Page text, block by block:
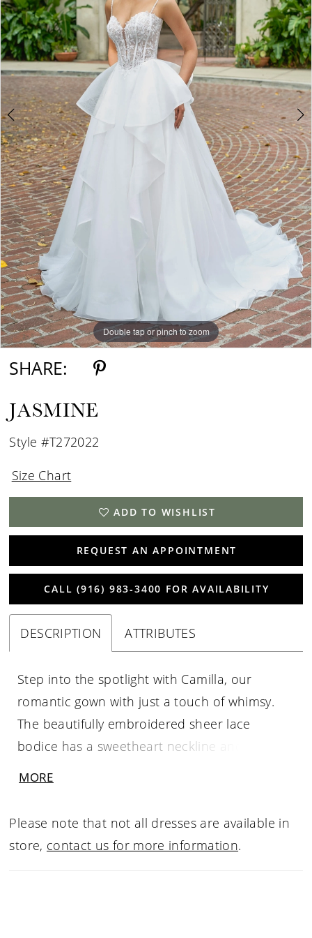
Double tap or pinch to zoom
Double tap or pinch to zoom
Double tap or pinch to zoom
SHARE:
JASMINE
Style #T272022
Size Chart
ADD TO WISHLIST
REQUEST AN APPOINTMENT
CALL (916) 983‑3400 FOR AVAILABILITY
DESCRIPTION ATTRIBUTES
Step into the spotlight with Camilla, our
romantic gown with just a touch of whimsy.
The beautifully embroidered sheer lace
bodice has a sweetheart neckline and illusion
MORE
Please note that not all dresses are available in
store, contact us for more information.